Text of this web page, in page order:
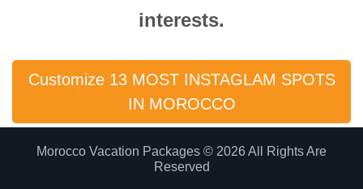
interests.
Customize 13 MOST INSTAGLAM SPOTS
IN MOROCCO
Morocco Vacation Packages © 2026 All Rights Are
Reserved